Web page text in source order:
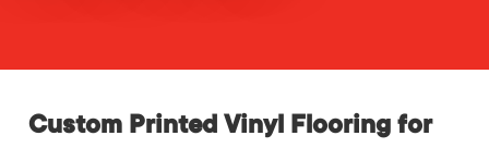
Custom Printed Vinyl Flooring for